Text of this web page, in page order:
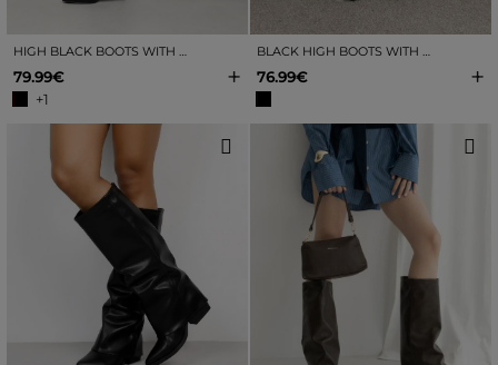
HIGH BLACK BOOTS WITH GAITER AND KITTEN HEEL
79.99€
+1
+
BLACK HIGH BOOTS WITH GAITER AND HEEL
76.99€ +